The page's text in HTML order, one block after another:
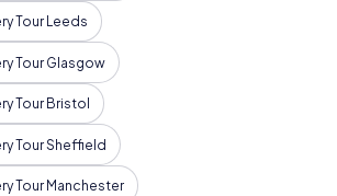
Tour Leeds
Tour Glasgow
Tour Bristol
Tour Sheffield
Tour Manchester